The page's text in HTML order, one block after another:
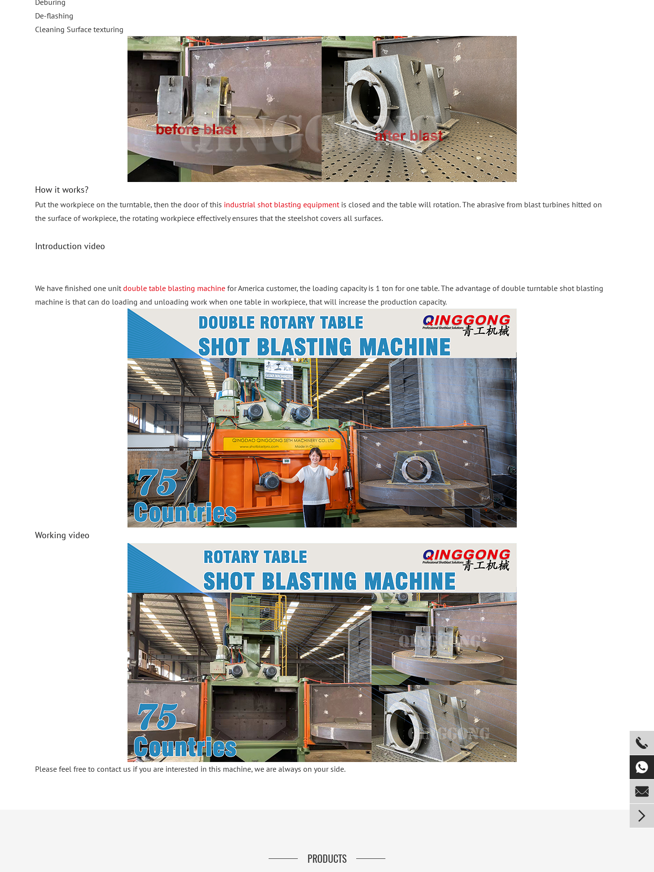
Deburing
De-flashing
Cleaning Surface texturing
How it works?
Put the workpiece on the turntable, then the door of this industrial shot blasting equipmentis closed and the table will rotation. The abrasive from blast turbines hitted on
the surface of workpiece, the rotating workpiece effectively ensures that the steelshot covers all surfaces.
Introduction video
We have finished one unit double table blasting machine for America customer, the loading capacity is 1 ton for one table. The advantage of double turntable shot blasting
machine is that can do loading and unloading work when one table in workpiece, that will increase the production capacity.
Working video
Please feel free to contact us if you are interested in this machine, we are always on your side.
PRODUCTS



